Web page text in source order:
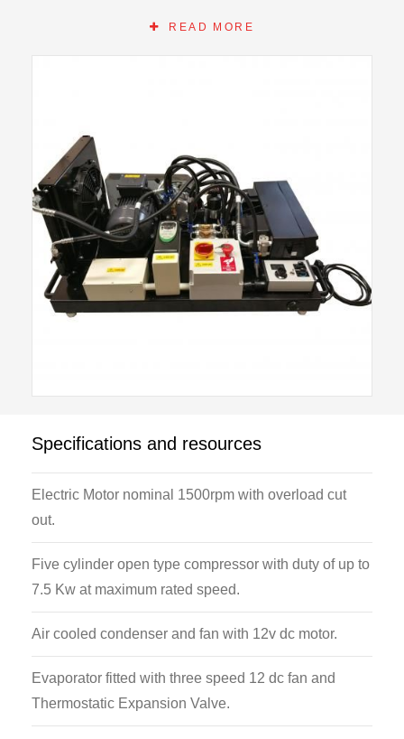
12V as used in automotive air conditioning systems.
the system
A standard Student Tool Kit and Test and Service
Equipment Package are available as optional items.
READ MORE
Specifications and resources
Electric Motor nominal 1500rpm with overload cut
out.
Five cylinder open type compressor with duty of up to
7.5 Kw at maximum rated speed.
Air cooled condenser and fan with 12v dc motor.
Evaporator fitted with three speed 12 dc fan and
Thermostatic Expansion Valve.